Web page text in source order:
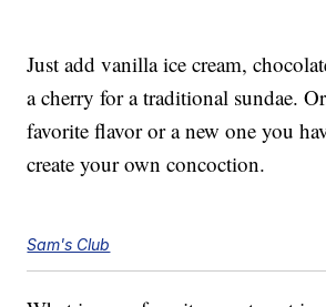
Just add vanilla ice cream,
a cherry for a traditional sundae.
favorite flavor or a new one you
create your own concoction.
Sam's Club